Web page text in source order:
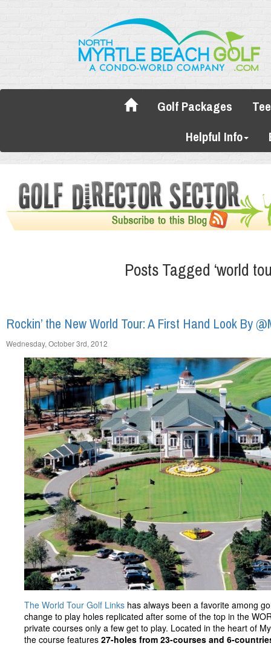
Golf Packages
Helpful Info
Posts Tagged ‘world
Rockin’ the New World Tour: A First Hand Look By
Wednesday, October 3rd, 2012
The World Tour Golf Links has always been a favorite among
change to play holes replicated after some of the top in the
private courses only a few get to play. Located in the heart of
the course features 27-holes from 23-courses and 6-